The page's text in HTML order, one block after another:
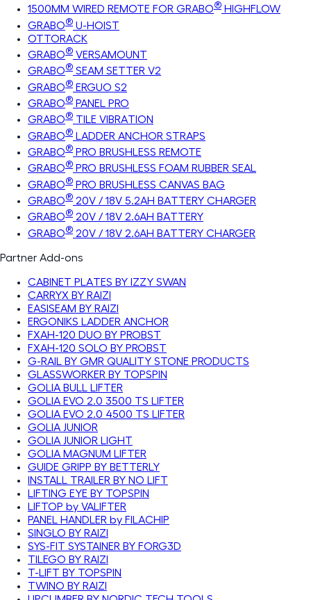
1500MM WIRED REMOTE FOR GRABO® HIGHFLOW
GRABO® U-HOIST
OTTORACK
GRABO® VERSAMOUNT
GRABO® SEAM SETTER V2
GRABO® ERGUO S2
GRABO® PANEL PRO
GRABO® TILE VIBRATION
GRABO® LADDER ANCHOR STRAPS
GRABO® PRO BRUSHLESS REMOTE
GRABO® PRO BRUSHLESS FOAM RUBBER SEAL
GRABO® PRO BRUSHLESS CANVAS BAG
GRABO® 20V / 18V 5.2AH BATTERY CHARGER
GRABO® 20V / 18V 2.6AH BATTERY
GRABO® 20V / 18V 2.6AH BATTERY CHARGER
Partner Add-ons
CABINET PLATES BY IZZY SWAN
CARRYX BY RAIZI
EASISEAM BY RAIZI
ERGONIKS LADDER ANCHOR
FXAH-120 DUO BY PROBST
FXAH-120 SOLO BY PROBST
G-RAIL BY GMR QUALITY STONE PRODUCTS
GLASSWORKER BY TOPSPIN
GOLIA BULL LIFTER
GOLIA EVO 2.0 3500 TS LIFTER
GOLIA EVO 2.0 4500 TS LIFTER
GOLIA JUNIOR
GOLIA JUNIOR LIGHT
GOLIA MAGNUM LIFTER
GUIDE GRIPP BY BETTERLY
INSTALL TRAILER BY NO LIFT
LIFTING EYE BY TOPSPIN
LIFTOP by VALIFTER
PANEL HANDLER by FILACHIP
SINGLO BY RAIZI
SYS-FIT SYSTAINER BY FORG3D
TILEGO BY RAIZI
T-LIFT BY TOPSPIN
TWINO BY RAIZI